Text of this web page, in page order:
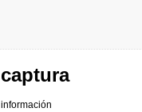
captura
información